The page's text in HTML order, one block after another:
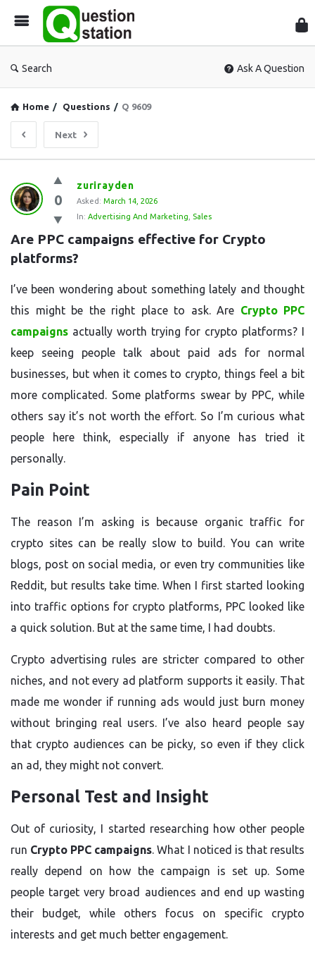
Search Ask A Question
Home / Questions / Q 9609
Next
Question
Station
Latest
Questions
0
zurirayden
Asked: March 14, 2026
In: Advertising And Marketing Sales
Are PPC campaigns effective for Crypto
platforms?
I’ve been wondering about something lately and thought
this might be the right place to ask. Are Crypto PPC
campaigns actually worth trying for crypto platforms? I
keep seeing people talk about paid ads for normal
businesses, but when it comes to crypto, things feel a bit
more complicated. Some platforms swear by PPC, while
others say it’s not worth the effort. So I’m curious what
people here think, especially if anyone has tried it
personally.
Pain Point
The reason I’m asking is because organic traffic for
crypto sites can be really slow to build. You can write
blogs, post on social media, or even try communities like
Reddit, but results take time. When I first started looking
into traffic options for crypto platforms, PPC looked like
a quick solution. But at the same time, I had doubts.
Crypto advertising rules are stricter compared to other
niches, and not every ad platform supports it easily. That
made me wonder if running ads would just burn money
without bringing real users. I’ve also heard people say
that crypto audiences can be picky, so even if they click
an ad, they might not convert.
Personal Test and Insight
Out of curiosity, I started researching how other people
run Crypto PPC campaigns. What I noticed is that results
really depend on how the campaign is set up. Some
people target very broad audiences and end up wasting
their budget, while others focus on specific crypto
interests and get much better engagement.